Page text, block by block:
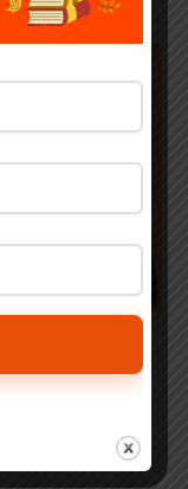
in India — Is